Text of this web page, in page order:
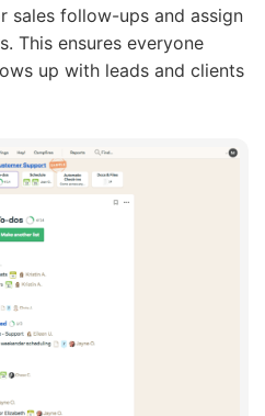
follow-ups and assign
This ensures everyone
up with leads and clients